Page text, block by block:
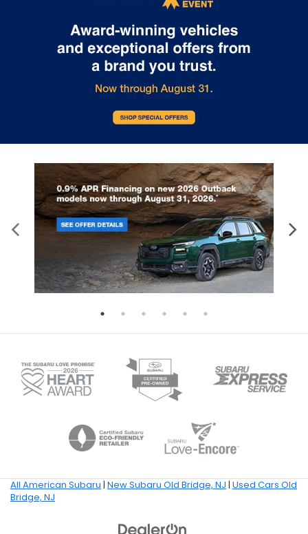
All American Subaru | New Subaru Old Bridge, NJ | Used Cars Old
Bridge, NJ